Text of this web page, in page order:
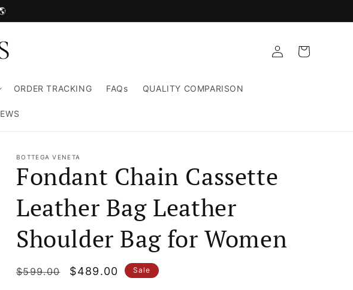
ORDER TRACKING FAQs QUALITY COMPARISON
Log
in
Cart
BOTTEGA VENETA
Fondant Chain Cassette
Leather Bag Leather
Shoulder Bag for Women
Regular
$599.00
Sale
$489.00 Sale